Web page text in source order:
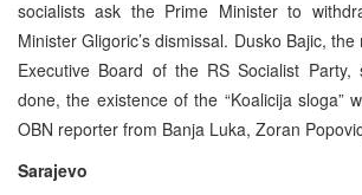
socialists ask the Prime Minister to
Minister Gligoric’s dismissal. Dusko Bajic,
Executive Board of the RS Socialist
done, the existence of the “Koalicija sloga”
OBN reporter from Banja Luka, Zoran
Sarajevo